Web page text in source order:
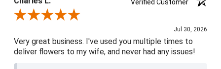
5 / 5
Verified Customer
Review By Charles L.
Jul 30, 2026
Very great business. I've used you multiple times to
deliver flowers to my wife, and never had any issues!